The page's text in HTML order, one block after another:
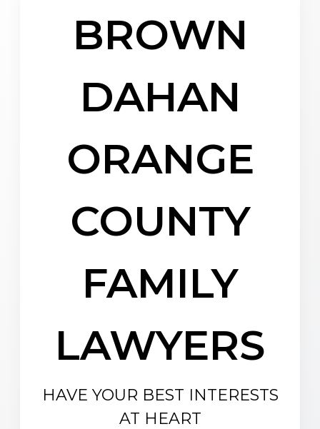
BROWN
DAHAN
ORANGE
COUNTY
FAMILY
LAWYERS
HAVE YOUR BEST INTERESTS
AT HEART